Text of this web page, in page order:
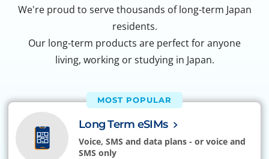
We're proud to serve thousands of long-term Japan
residents.
Our long-term products are perfect for anyone
living, working or studying in Japan.
MOST POPULAR
Long Term eSIMs
Voice, SMS and data plans - or voice and
SMS only